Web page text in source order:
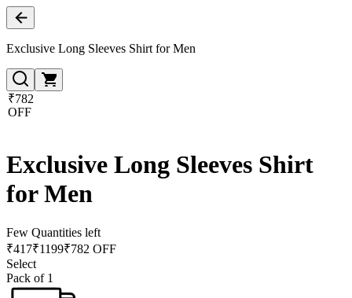
Exclusive Long Sleeves Shirt for Men
₹782
OFF
Exclusive Long Sleeves Shirt
for Men
Few Quantities left
₹417₹1199₹782 OFF
Select
Pack of 1